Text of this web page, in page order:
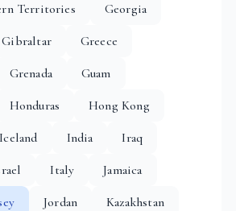
Territories
Georgia
Gibraltar
Greece
Grenada
Guam
Honduras
Hong Kong
Iceland India
Iraq
Italy
Jamaica
Jordan
Kazakhstan